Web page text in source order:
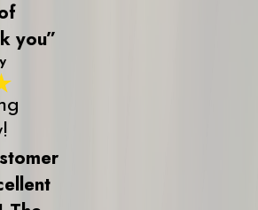
you”